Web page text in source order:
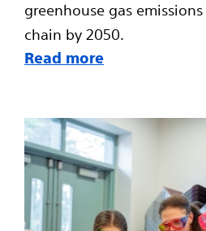
greenhouse gas
chain by 2050.
Read more